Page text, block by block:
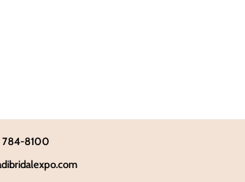
784-8100